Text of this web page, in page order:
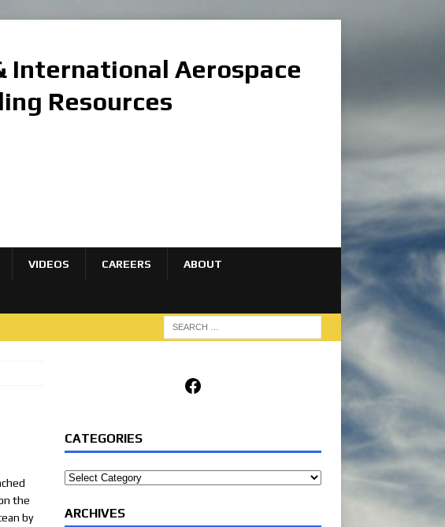
International Aerospace
Resources
VIDEOS CAREERS ABOUT
the
by
Facebook
CATEGORIES
Categories
ARCHIVES